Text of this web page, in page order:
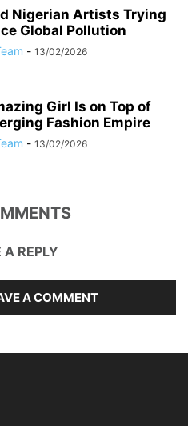
Nigerian Artists Trying
Global Pollution
- 13/02/2026
Girl Is on Top of
Fashion Empire
- 13/02/2026
A REPLY
A COMMENT